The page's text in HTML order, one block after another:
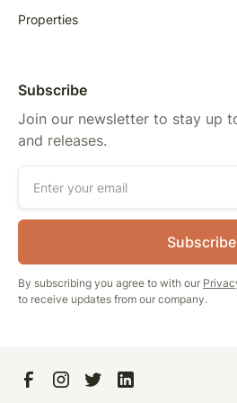
Properties
Subscribe
Join our newsletter to stay up
and releases.
By subscribing you agree to with our
to receive updates from our company.